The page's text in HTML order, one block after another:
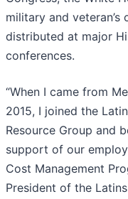
military and
distributed at major
conferences.
“When I came from
2015, I joined the
Resource Group and
support of our
Cost Management
President of the